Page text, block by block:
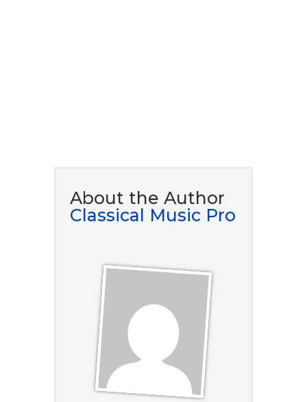
About the Author
Classical Music Pro